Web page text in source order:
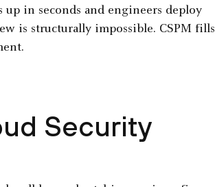
in seconds and engineers deploy
is structurally impossible. CSPM fills
Security